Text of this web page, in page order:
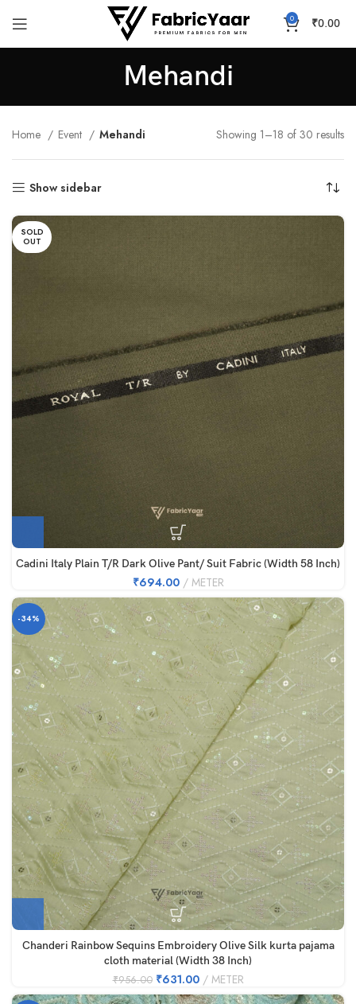
0 ₹0.00
Mehandi
Home Event Mehandi Showing 1–18 of 30 results
Show sidebar
SOLD
OUT
Cadini Italy Plain T/R Dark Olive Pant/ Suit Fabric (Width 58 Inch)
₹694.00 METER
-34%
Chanderi Rainbow Sequins Embroidery Olive Silk kurta pajama
cloth material (Width 38 Inch)
₹956.00 ₹631.00 METER